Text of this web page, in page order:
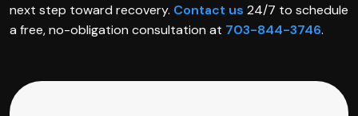
next step toward recovery. Contact us 24/7 to schedule
a free, no-obligation consultation at 703-844-3746.